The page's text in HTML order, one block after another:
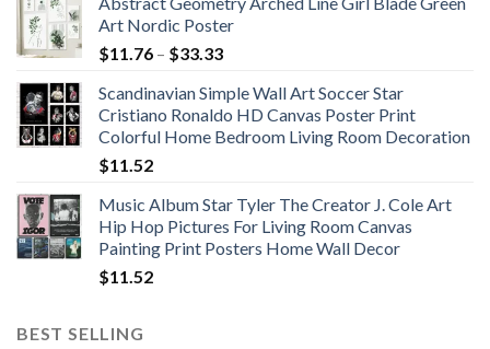
Art Nordic Poster
$11.76 – $33.33Price
$11.76
through
$33.33
Scandinavian Simple Wall Art Soccer Star
Cristiano Ronaldo HD Canvas Poster Print
Colorful Home Bedroom Living Room Decoration
$11.52
Music Album Star Tyler The Creator J. Cole Art
Hip Hop Pictures For Living Room Canvas
Painting Print Posters Home Wall Decor
$11.52
BEST SELLING